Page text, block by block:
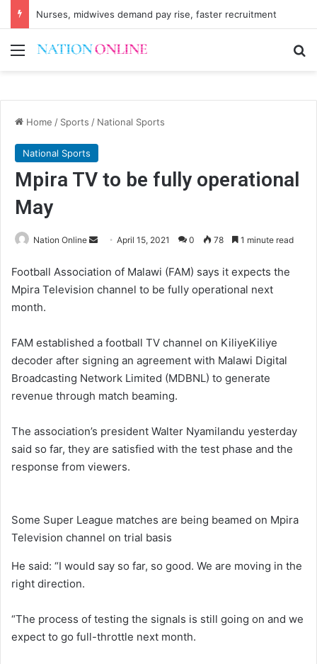
Nurses, midwives demand pay rise, faster recruitment
Menu
Home / Sports / National Sports
National Sports
Mpira TV to be fully operational
May
Nation Online
Send
email
April 15, 2021 0 78 1 minute read
Football Association of Malawi (FAM) says it expects the
Mpira Television channel to be fully operational next
month.
FAM established a football TV channel on KiliyeKiliye
decoder after signing an agreement with Malawi Digital
Broadcasting Network Limited (MDBNL) to generate
revenue through match beaming.
The association’s president Walter Nyamilandu yesterday
said so far, they are satisfied with the test phase and the
response from viewers.
Some Super League matches are being beamed on Mpira
Television channel on trial basis
He said: “I would say so far, so good. We are moving in the
right direction.
“The process of testing the signals is still going on and we
expect to go full-throttle next month.